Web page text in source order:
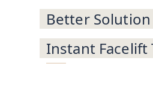
Better
Instant Facelift